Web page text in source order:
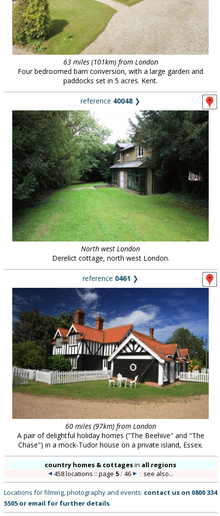
63 miles (101km) from London
Four bedroomed barn conversion, with a large garden and
paddocks set in 5 acres. Kent.
reference 40048 ❯
North west London
Derelict cottage, north west London.
reference 0461 ❯
60 miles (97km) from London
A pair of delightful holiday homes ("The Beehive" and "The
Chase") in a mock-Tudor house on a private island, Essex.
country homes & cottagesin all regions
458 locations :: page 5/46 :: see also...
Locations for filming, photography and events: contact us on 0800 334
5505 or email for further details.